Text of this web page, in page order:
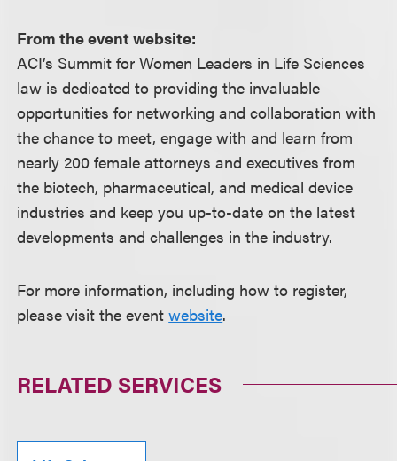
From the event website:
ACI’s Summit for Women Leaders in Life Sciences
law is dedicated to providing the invaluable
opportunities for networking and collaboration with
the chance to meet, engage with and learn from
nearly 200 female attorneys and executives from
the biotech, pharmaceutical, and medical device
industries and keep you up-to-date on the latest
developments and challenges in the industry.
For more information, including how to register,
please visit the eventwebsite.
RELATED SERVICES